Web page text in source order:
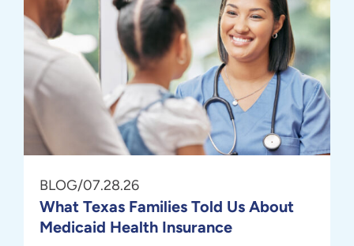
BLOG/07.28.26
What Texas Families Told Us About
Medicaid Health Insurance